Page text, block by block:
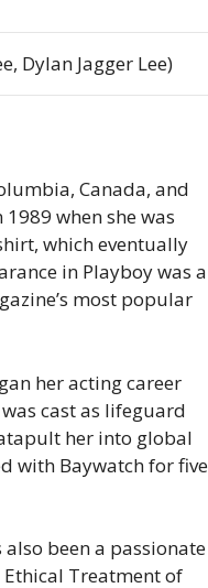
Dylan Jagger Lee)
Canada, and
when she was
which eventually
in Playboywas a
most popular
her acting career
was cast as lifeguard
her into global
with Baywatchfor five
been a passionate
Treatment of